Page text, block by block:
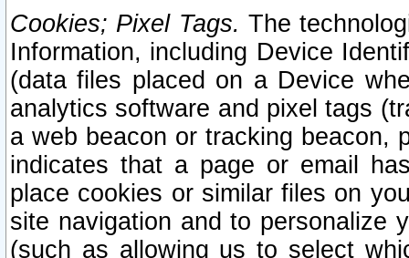
Cookies; Pixel Tags. The
Information, including Device
(data files placed on a Device
analytics software and pixel tags
a web beacon or tracking beacon,
indicates that a page or email
place cookies or similar files on
site navigation and to personalize
(such as allowing us to select